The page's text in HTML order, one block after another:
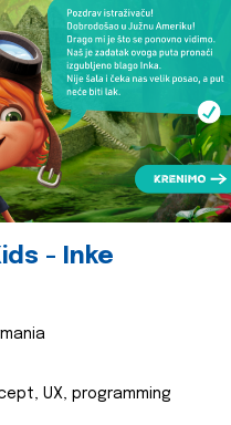
- Inke
UX, programming